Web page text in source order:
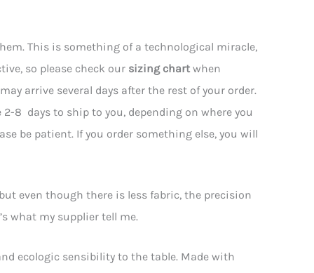
This is something of a technological miracle,
so please check our sizing chart when
arrive several days after the rest of your order.
8 days to ship to you, depending on where you
be patient. If you order something else, you will
even though there is less fabric, the precision
what my supplier tell me.
ecologic sensibility to the table. Made with